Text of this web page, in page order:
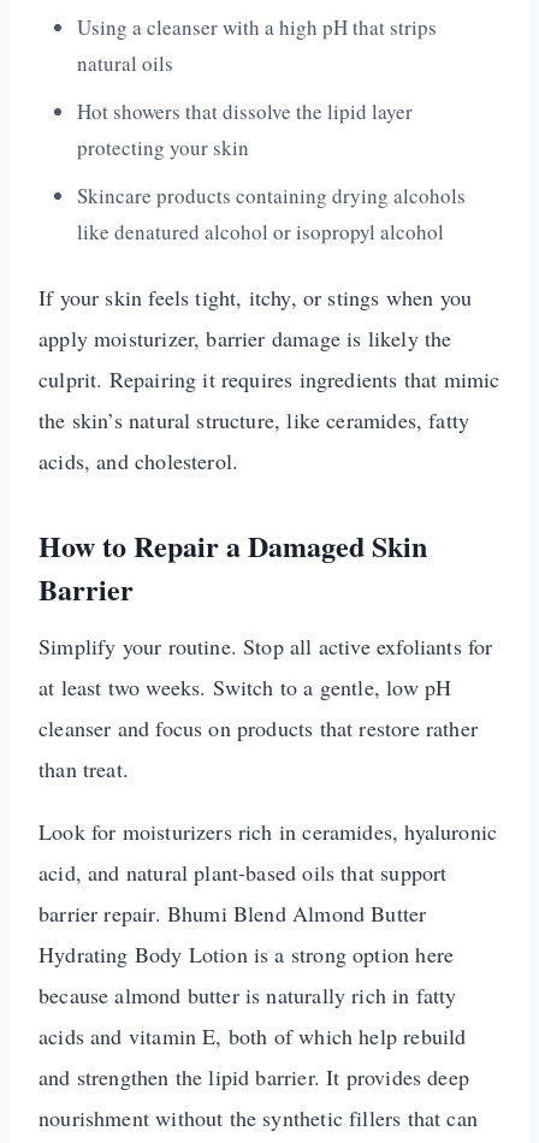
Using a cleanser with a high pH that strips
natural oils
Hot showers that dissolve the lipid layer
protecting your skin
Skincare products containing drying alcohols
like denatured alcohol or isopropyl alcohol
If your skin feels tight, itchy, or stings when you
apply moisturizer, barrier damage is likely the
culprit. Repairing it requires ingredients that mimic
the skin’s natural structure, like ceramides, fatty
acids, and cholesterol.
How to Repair a Damaged Skin
Barrier
Simplify your routine. Stop all active exfoliants for
at least two weeks. Switch to a gentle, low pH
cleanser and focus on products that restore rather
than treat.
Look for moisturizers rich in ceramides, hyaluronic
acid, and natural plant-based oils that support
barrier repair. Bhumi Blend Almond Butter
Hydrating Body Lotion is a strong option here
because almond butter is naturally rich in fatty
acids and vitamin E, both of which help rebuild
and strengthen the lipid barrier. It provides deep
nourishment without the synthetic fillers that can